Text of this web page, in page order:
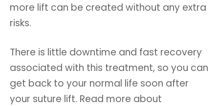
more lift can be created without any extra
risks.
There is little downtime and fast recovery
associated with this treatment, so you can
get back to your normal life soon after
your suture lift. Read more about